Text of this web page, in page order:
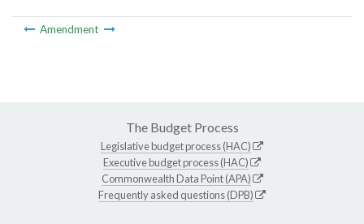
Amendment
The Budget Process
Legislative budget process (HAC)
Executive budget process (HAC)
Commonwealth Data Point (APA)
Frequently asked questions (DPB)